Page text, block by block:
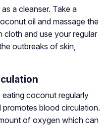
a cleanser. Take a
oil and massage the
cloth and use your regular
outbreaks of skin,
coconut regularly
blood circulation.
of oxygen which can